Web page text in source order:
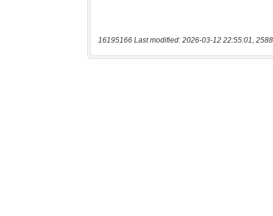
16195166 Last modified: 2026-03-12 22:55:01,